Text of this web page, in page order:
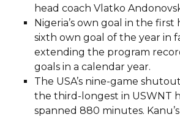
head coach Vlatko
Nigeria’s own goal in the
sixth own goal of the year in
extending the program
goals in a calendar year.
The USA’s nine-game
the third-longest in USWNT
spanned 880 minutes.